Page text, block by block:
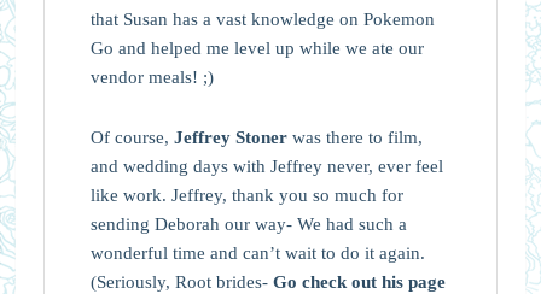
that Susan has a vast knowledge on Pokemon
Go and helped me level up while we ate our
vendor meals! ;)
Of course, Jeffrey Stonerwas there to film,
and wedding days with Jeffrey never, ever feel
like work. Jeffrey, thank you so much for
sending Deborah our way- We had such a
wonderful time and can’t wait to do it again.
(Seriously, Root brides- Go check out his page